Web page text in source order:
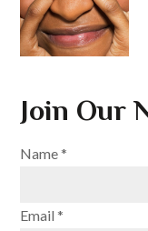
Join Our
Name*
Email*